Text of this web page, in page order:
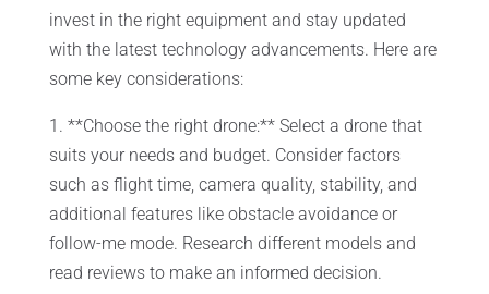
invest in the right equipment and stay updated
with the latest technology advancements. Here are
some key considerations:
1. **Choose the right drone:** Select a drone that
suits your needs and budget. Consider factors
such as flight time, camera quality, stability, and
additional features like obstacle avoidance or
follow-me mode. Research different models and
read reviews to make an informed decision.